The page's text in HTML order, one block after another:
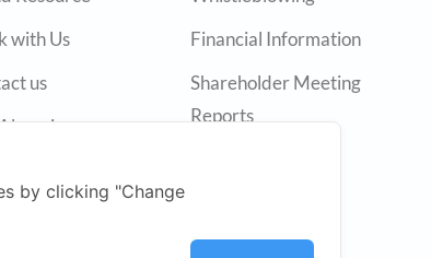
with Us
us
Financial Information
Shareholder Meeting
Reports
SET
by clicking "Change